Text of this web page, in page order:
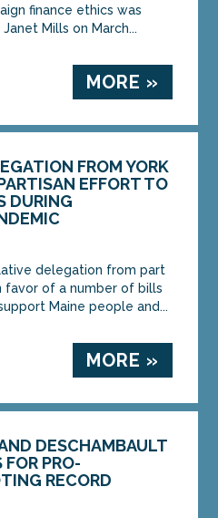
finance ethics was
Mills on March...
MORE »
FROM YORK
EFFORT TO
DURING
delegation from part
favor of a number of bills
Maine people and...
MORE »
DESCHAMBAULT
FOR PRO-
RECORD